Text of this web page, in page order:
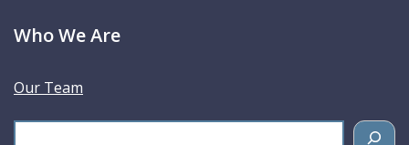
Who We Are
Our Team